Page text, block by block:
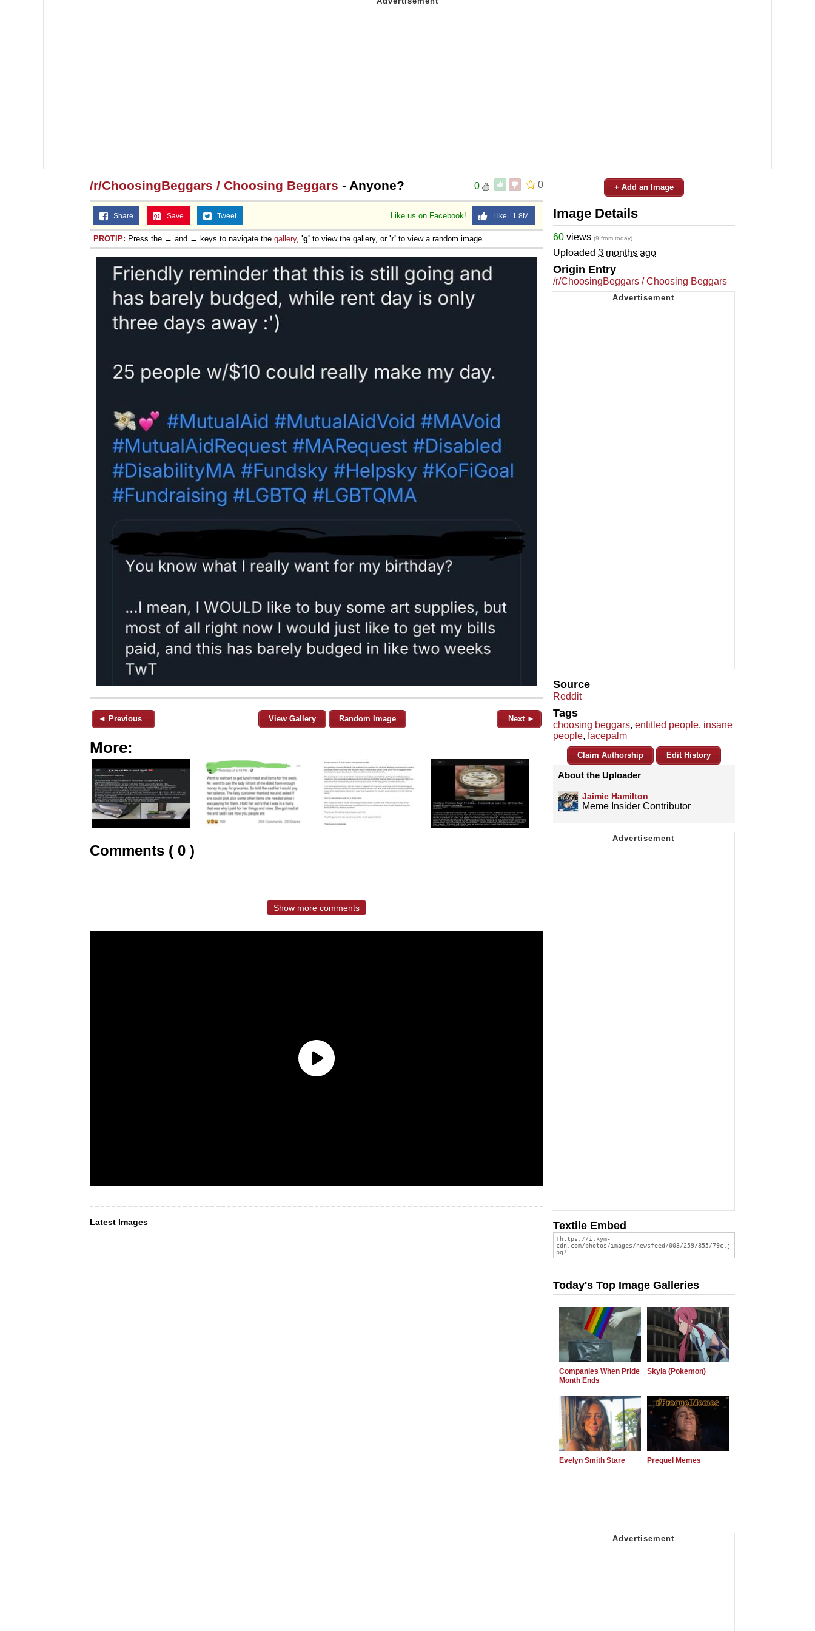
0
0
/r/ChoosingBeggars / Choosing Beggars - Anyone?
Like us on Facebook! Like 1.8M
Share Save Tweet
PROTIP: Press the ← and → keys to navigate the gallery, 'g' to view the gallery, or 'r' to view a random image.
◄ Previous View Gallery Random Image Next ►
More:
Comments ( 0 )
Show more comments
Latest Images
+ Add an Image
Image Details
60 views (9 from today)
Uploaded 3 months ago
Origin Entry
/r/ChoosingBeggars / Choosing Beggars
Source
Reddit
Tags
choosing beggars, entitled people, insane
people, facepalm
Claim Authorship Edit History
About the Uploader
Jaimie Hamilton
Meme Insider Contributor
Textile Embed
Today's Top Image Galleries
Companies When Pride
Month Ends
Skyla (Pokemon)
Evelyn Smith Stare Prequel Memes